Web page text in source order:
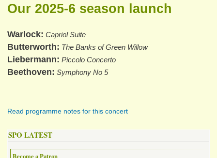
Our 2025-6 season launch
Warlock Capriol Suite
Butterworth The Banks of Green Willow
Liebermann Piccolo Concerto
Beethoven Symphony No 5
Read programme notes for this concert
SPO LATEST
Become a Patron